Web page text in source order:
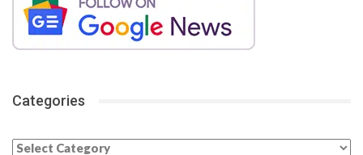
Categories
Categories